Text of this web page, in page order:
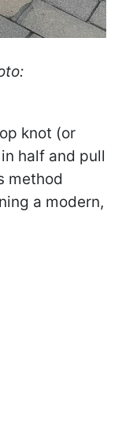
knot (or
half and pull
method
a modern,